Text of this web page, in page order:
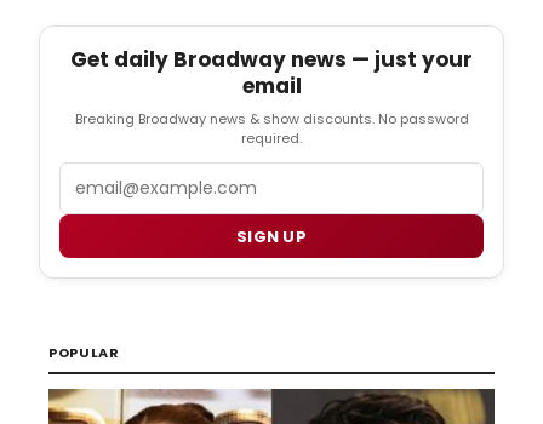
Get daily Broadway news — just your
email
Breaking Broadway news & show discounts. No password
required.
SIGN UP
POPULAR